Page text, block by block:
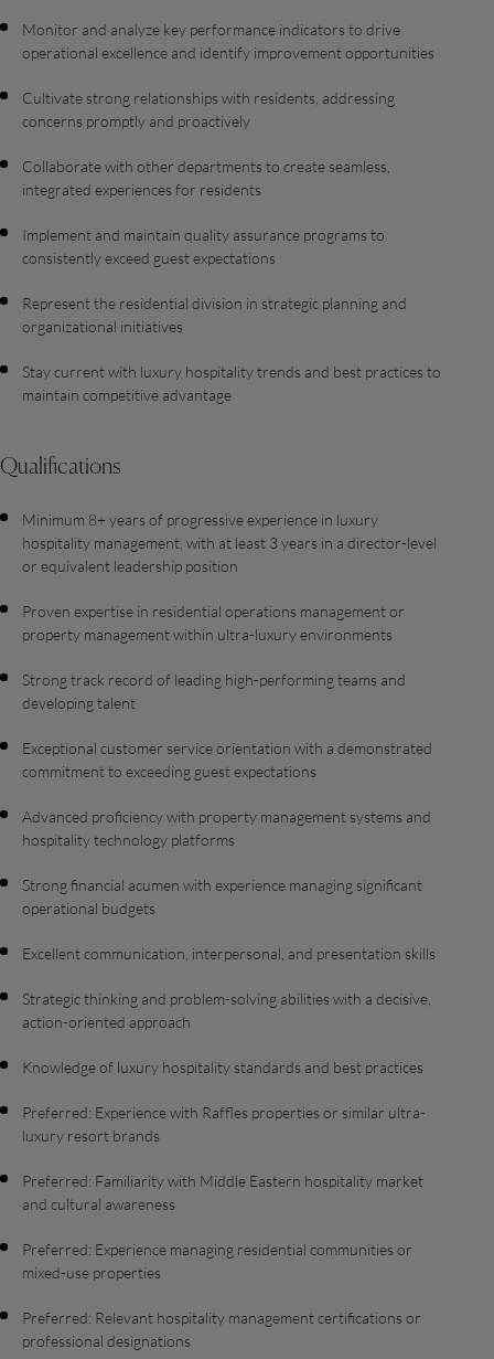
Monitor and analyze key performance indicators to drive
operational excellence and identify improvement opportunities
Cultivate strong relationships with residents, addressing
concerns promptly and proactively
Collaborate with other departments to create seamless,
integrated experiences for residents
Implement and maintain quality assurance programs to
consistently exceed guest expectations
Represent the residential division in strategic planning and
organizational initiatives
Stay current with luxury hospitality trends and best practices to
maintain competitive advantage
Qualifications
Minimum 8+ years of progressive experience in luxury
hospitality management, with at least 3 years in a director-level
or equivalent leadership position
Proven expertise in residential operations management or
property management within ultra-luxury environments
Strong track record of leading high-performing teams and
developing talent
Exceptional customer service orientation with a demonstrated
commitment to exceeding guest expectations
Advanced proficiency with property management systems and
hospitality technology platforms
Strong financial acumen with experience managing significant
operational budgets
Excellent communication, interpersonal, and presentation skills
Strategic thinking and problem-solving abilities with a decisive,
action-oriented approach
Knowledge of luxury hospitality standards and best practices
Preferred: Experience with Raffles properties or similar ultra-
luxury resort brands
Preferred: Familiarity with Middle Eastern hospitality market
and cultural awareness
Preferred: Experience managing residential communities or
mixed-use properties
Preferred: Relevant hospitality management certifications or
professional designations